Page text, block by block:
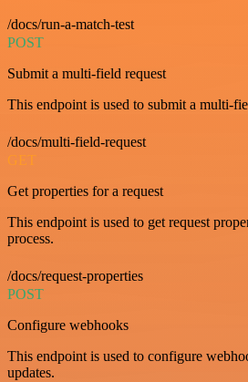
/docs/run-a-match-test
POST
Submit a multi-field request
This endpoint is used to submit a multi-
/docs/multi-field-request
GET
Get properties for a request
This endpoint is used to get request
process.
/docs/request-properties
POST
Configure webhooks
This endpoint is used to configure
updates.